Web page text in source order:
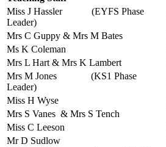
Miss J Hassler (EYFS Phase
Leader)
Mrs C Guppy & Mrs M Bates
Ms K Coleman
Mrs L Hart & Mrs K Lambert
Mrs M Jones (KS1 Phase
Leader)
Miss H Wyse
Mrs S Vanes & Mrs S Tench
Miss C Leeson
Mr D Sudlow